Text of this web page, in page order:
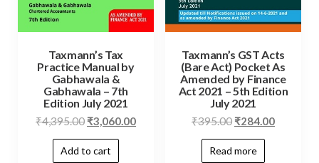
Taxmann’s Tax
Practice Manual by
Gabhawala &
Gabhawala – 7th
Edition July 2021
₹4,395.00 ₹3,060.00
Add to cart
Taxmann’s GST Acts
(Bare Act) Pocket As
Amended by Finance
Act 2021 – 5th Edition
July 2021
₹395.00 ₹284.00
Read more